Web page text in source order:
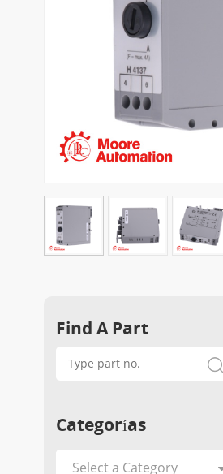
Find A Part
Categorías